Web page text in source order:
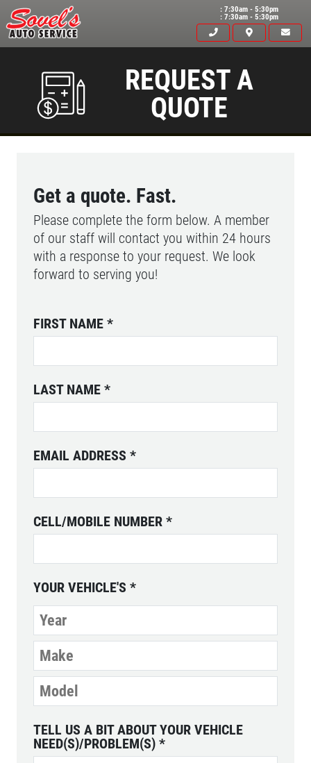
: 7:30am - 5:30pm
: 7:30am - 5:30pm
ABOUT US
REVIEWS
CAR CARE TIPS & NEWS
CONTACT US
REQUEST A
QUOTE
Get a quote. Fast.
Please complete the form below. A member
of our staff will contact you within 24 hours
with a response to your request. We look
forward to serving you!
FIRST NAME *
LAST NAME *
EMAIL ADDRESS *
CELL/MOBILE NUMBER *
YOUR VEHICLE'S *
TELL US A BIT ABOUT YOUR VEHICLE
NEED(S)/PROBLEM(S) *